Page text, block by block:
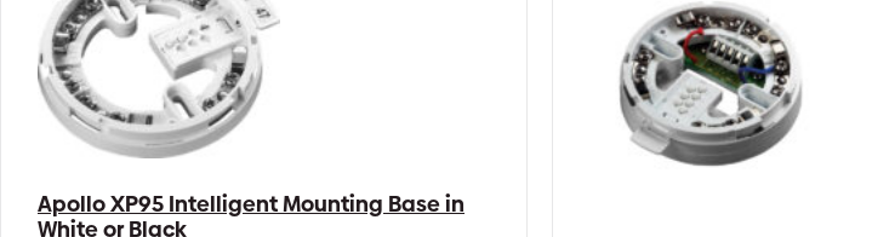
Apollo XP95 Intelligent Mounting Base in
White or Black